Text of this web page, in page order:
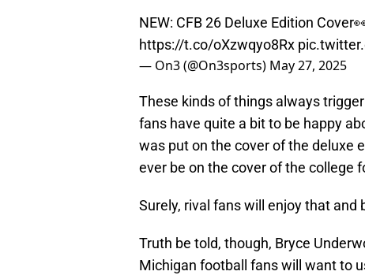
NEW: CFB 26 Deluxe Edition
https://t.co/oXzwqyo8Rx
— On3 (@On3sports) May 27, 2025
These kinds of things always
fans have quite a bit to be happy
was put on the cover of the deluxe
ever be on the cover of the college
Surely, rival fans will enjoy that and
Truth be told, though, Bryce
Michigan football fans will want to